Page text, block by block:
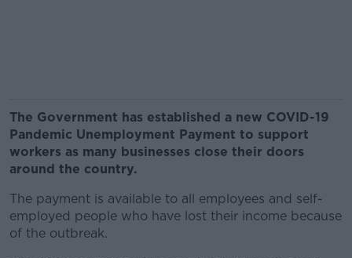
The Government has established a new COVID-19
Pandemic Unemployment Payment to support
workers as many businesses close their doors
around the country.
The payment is available to all employees and self-
employed people who have lost their income because
of the outbreak.